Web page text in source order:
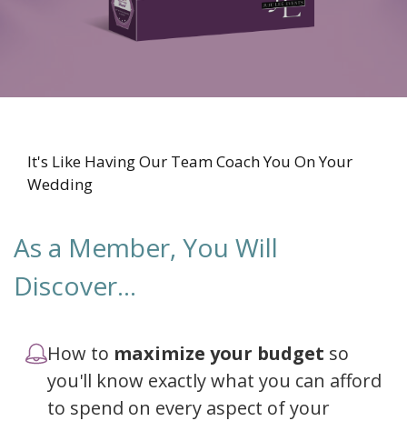
It's Like Having Our Team Coach You On Your
Wedding
As a Member, You Will
Discover...
How to maximize your budget so
you'll know exactly what you can afford
to spend on every aspect of your